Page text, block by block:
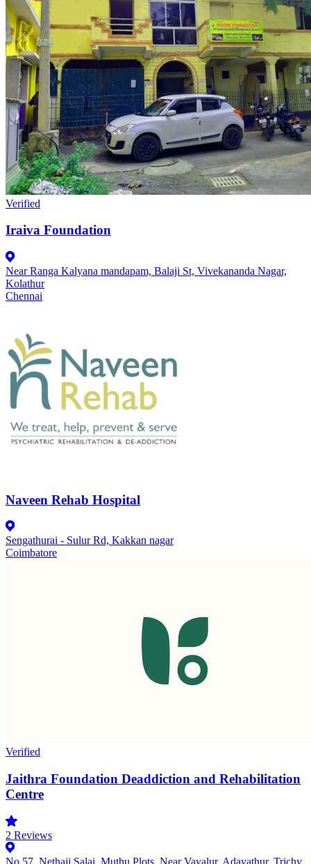
Verified
Iraiva Foundation
Near Ranga Kalyana mandapam, Balaji St, Vivekananda Nagar,
Kolathur
Chennai
Naveen Rehab Hospital
Sengathurai - Sulur Rd, Kakkan nagar
Coimbatore
Verified
Jaithra Foundation Deaddiction and Rehabilitation
Centre
2 Reviews
No.57, Nethaji Salai, Muthu Plots, Near Vayalur, Adavathur, Trichy